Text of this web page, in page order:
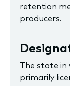
retention
producers.
The state in
primarily